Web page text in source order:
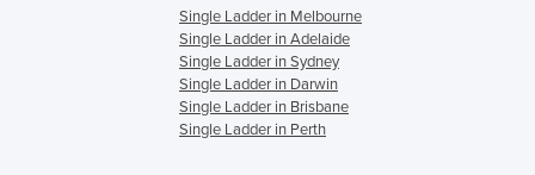
Single Ladder in Melbourne
Single Ladder in Adelaide
Single Ladder in Sydney
Single Ladder in Darwin
Single Ladder in Brisbane
Single Ladder in Perth